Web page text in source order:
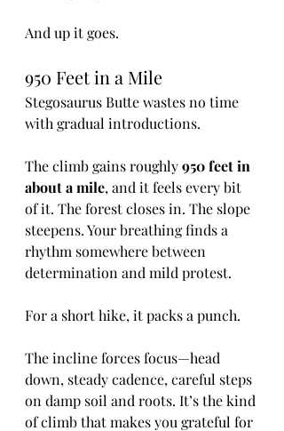
And up it goes.
950 Feet in a Mile
Stegosaurus Butte wastes no time
with gradual introductions.
The climb gains roughly 950 feet in
about a mile, and it feels every bit
of it. The forest closes in. The slope
steepens. Your breathing finds a
rhythm somewhere between
determination and mild protest.
For a short hike, it packs a punch.
The incline forces focus—head
down, steady cadence, careful steps
on damp soil and roots. It’s the kind
of climb that makes you grateful for